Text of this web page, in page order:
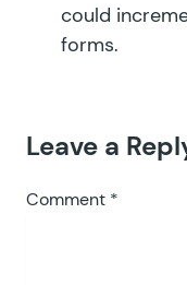
could
forms.
Leave a
Comment *